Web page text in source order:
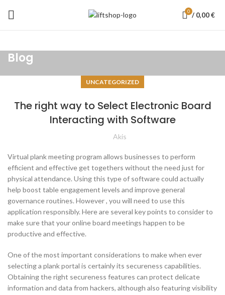
0 / 0,00€
Blog
UNCATEGORIZED
The right way to Select Electronic Board
Interacting with Software
Akis
Virtual plank meeting program allows businesses to perform
efficient and effective get togethers without the need just for
physical attendance. Using this type of software could actually
help boost table engagement levels and improve general
governance routines. However , you will need to use this
application responsibly. Here are several key points to consider to
make sure that your online board meetings happen to be
productive and effective.
One of the most important considerations to make when ever
selecting a plank portal is certainly its secureness capabilities.
Obtaining the right secureness features can protect delicate
information and data from hackers, although also featuring visibility